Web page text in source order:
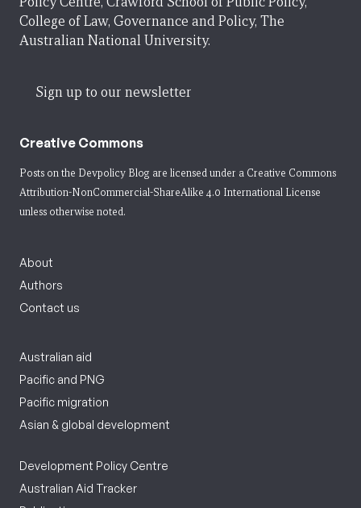
College of Law, Governance and Policy, The
Australian National University.
Sign up to our newsletter
Creative Commons
Posts on the Devpolicy Blog are licensed under a Creative Commons
Attribution-NonCommercial-ShareAlike 4.0 International License
unless otherwise noted.
About
Authors
Contact us
Australian aid
Pacific and PNG
Pacific migration
Asian & global development
Development Policy Centre
Australian Aid Tracker